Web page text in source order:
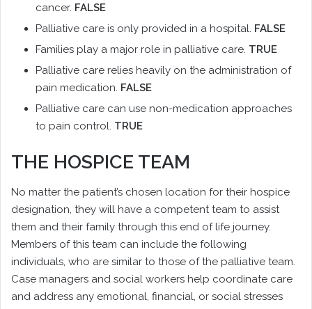
cancer. FALSE
Palliative care is only provided in a hospital. FALSE
Families play a major role in palliative care. TRUE
Palliative care relies heavily on the administration of
pain medication. FALSE
Palliative care can use non-medication approaches
to pain control. TRUE
THE HOSPICE TEAM
No matter the patient’s chosen location for their hospice
designation, they will have a competent team to assist
them and their family through this end of life journey.
Members of this team can include the following
individuals, who are similar to those of the palliative team.
Case managers and social workers help coordinate care
and address any emotional, financial, or social stresses